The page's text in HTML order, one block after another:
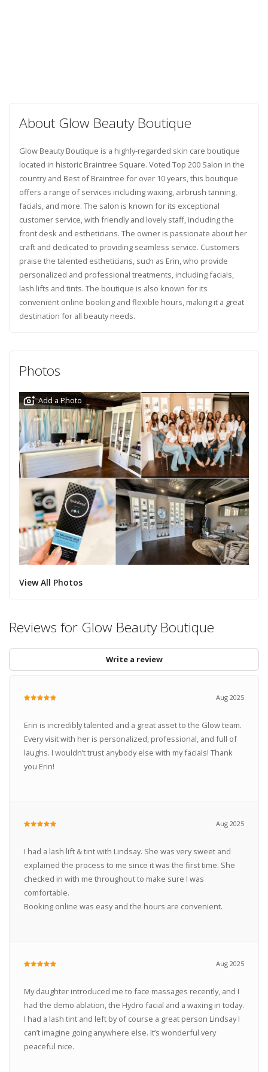
About Glow Beauty Boutique
Glow Beauty Boutique is a highly-regarded skin care boutique
located in historic Braintree Square. Voted Top 200 Salon in the
country and Best of Braintree for over 10 years, this boutique
offers a range of services including waxing, airbrush tanning,
facials, and more. The salon is known for its exceptional
customer service, with friendly and lovely staff, including the
front desk and estheticians. The owner is passionate about her
craft and dedicated to providing seamless service. Customers
praise the talented estheticians, such as Erin, who provide
personalized and professional treatments, including facials,
lash lifts and tints. The boutique is also known for its
convenient online booking and flexible hours, making it a great
destination for all beauty needs.
Photos
Add a Photo
View All Photos
Reviews for Glow Beauty Boutique
Write a review
Aug 2025
Erin is incredibly talented and a great asset to the Glow team.
Every visit with her is personalized, professional, and full of
laughs. I wouldn’t trust anybody else with my facials! Thank
you Erin!
Aug 2025
I had a lash lift & tint with Lindsay. She was very sweet and
explained the process to me since it was the first time. She
checked in with me throughout to make sure I was
comfortable.
Booking online was easy and the hours are convenient.
Aug 2025
My daughter introduced me to face massages recently, and I
had the demo ablation, the Hydro facial and a waxing in today.
I had a lash tint and left by of course a great person Lindsay I
can’t imagine going anywhere else. It’s wonderful very
peaceful nice.